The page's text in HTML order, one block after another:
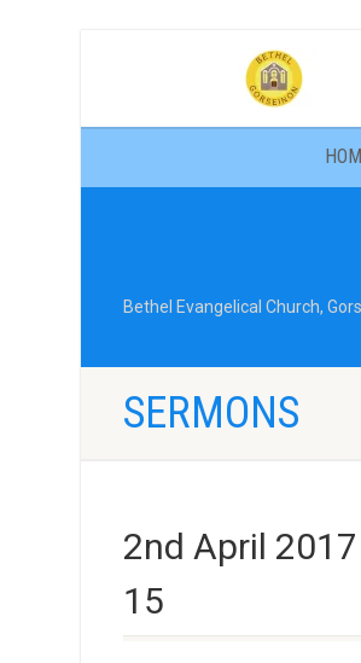
Bethel Evangelical Church,
SERMONS
2nd April
15